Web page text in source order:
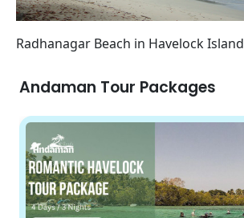
Radhanagar Beach in Havelock Island
Andaman Tour Packages